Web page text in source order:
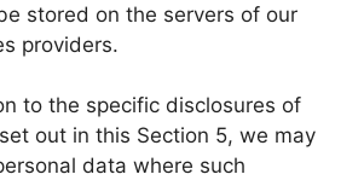
stored on the servers of our
providers.
to the specific disclosures of
out in this Section 5, we may
data where such